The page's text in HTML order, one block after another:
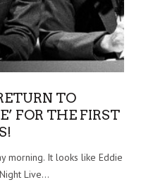
TO
FOR THE FIRST
morning. It looks like Eddie
Live...